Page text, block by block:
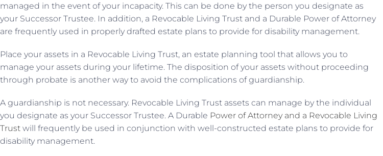
managed in the event of your incapacity. This can be done by the person you designate as
your Successor Trustee. In addition, a Revocable Living Trust and a Durable Power of Attorney
are frequently used in properly drafted estate plans to provide for disability management.
Place your assets in a Revocable Living Trust, an estate planning tool that allows you to
manage your assets during your lifetime. The disposition of your assets without proceeding
through probate is another way to avoid the complications of guardianship.
A guardianship is not necessary. Revocable Living Trust assets can manage by the individual
you designate as your Successor Trustee. A Durable Power of Attorney and a Revocable Living
Trust will frequently be used in conjunction with well-constructed estate plans to provide for
disability management.